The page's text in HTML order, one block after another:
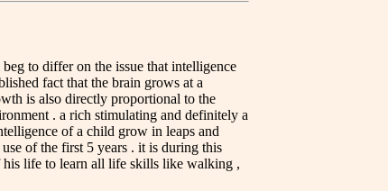
to differ on the issue that intelligence
fact that the brain grows at a
is also directly proportional to the
. a rich stimulating and definitely a
of a child grow in leaps and
of the first 5 years . it is during this
his life to learn all life skills like walking ,